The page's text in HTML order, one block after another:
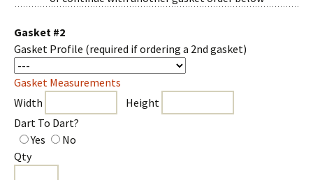
Gasket #2
Gasket Profile (required if ordering a 2nd gasket)
Gasket Measurements
Width
Height
Dart To Dart?
Yes
No
Qty